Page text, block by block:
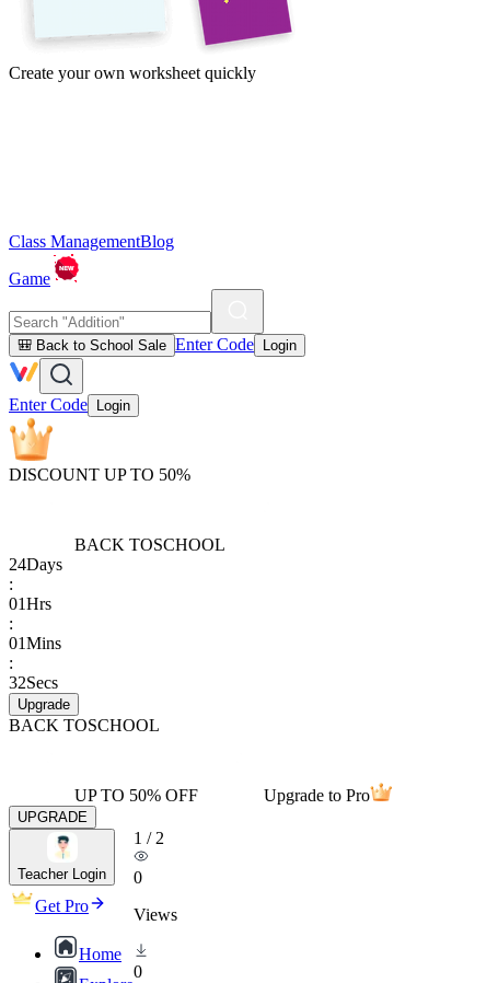
Create your own worksheet quickly
Class ManagementBlog
Game
🎒 Back to School Sale Enter Code Login
Enter Code Login
DISCOUNT UP TO 50%
BACK TOSCHOOL
24Days
:
01Hrs
:
01Mins
:
32Secs
Upgrade
BACK TOSCHOOL
UP TO 50% OFF Upgrade to Pro
UPGRADE
Teacher Login
Get Pro
Home
1 / 2
0
Views
0